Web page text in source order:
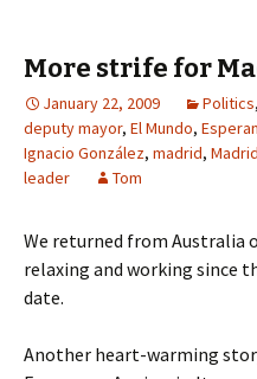
More strife for
January 22, 2009 Politics,
deputy mayor, El Mundo,
Ignacio González, madrid,
leader
Tom
We returned from Australia
relaxing and working since
date.
Another heart-warming